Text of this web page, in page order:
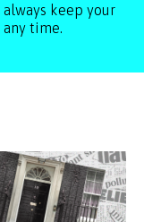
keep your
any time.